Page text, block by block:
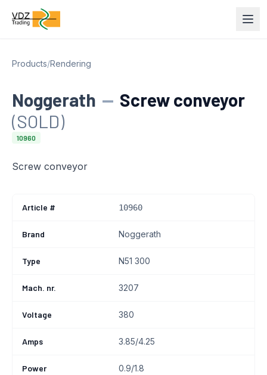
Products/Rendering
Noggerath — Screw conveyor
(SOLD)
10960
Screw conveyor
Article # 10960
Brand Noggerath
Type N51 300
Mach. nr. 3207
Voltage 380
Amps 3.85/4.25
Power 0.9/1.8